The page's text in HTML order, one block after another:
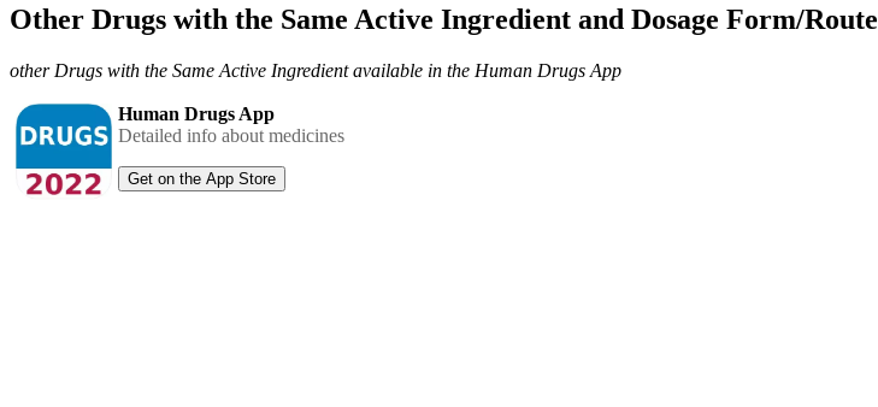
Other Drugs with the Same Active Ingredient and Dosage Form/Route
other Drugs with the Same Active Ingredient available in the Human Drugs App
Human Drugs App
Detailed info about medicines
Get on the App Store